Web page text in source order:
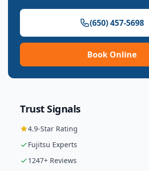
(650) 457-5698
Book Online
Trust Signals
4.9-Star Rating
Fujitsu Experts
1247+ Reviews